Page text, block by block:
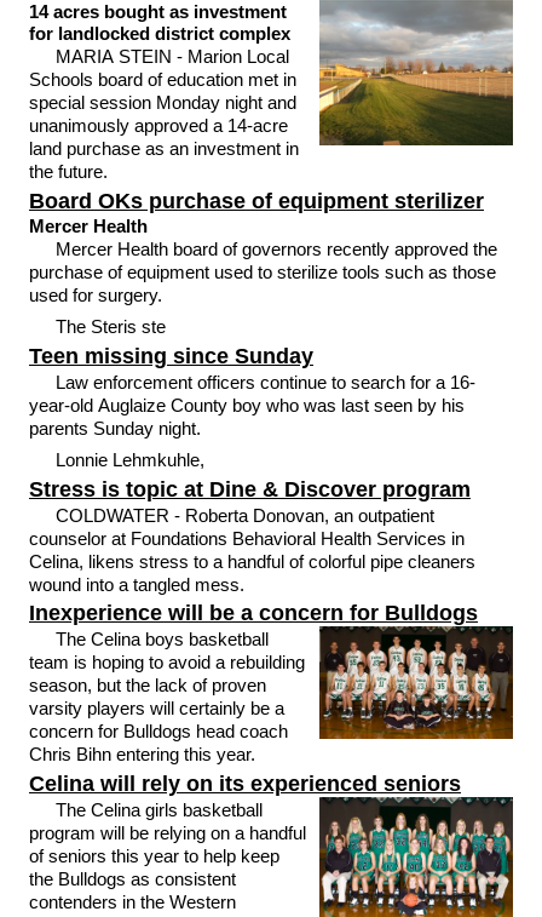
14 acres bought as investment
for landlocked district complex
MARIA STEIN - Marion Local
Schools board of education met in
special session Monday night and
unanimously approved a 14-acre
land purchase as an investment in
the future.
Board OKs purchase of equipment sterilizer
Mercer Health
Mercer Health board of governors recently approved the
purchase of equipment used to sterilize tools such as those
used for surgery.
The Steris ste
Teen missing since Sunday
Law enforcement officers continue to search for a 16-
year-old Auglaize County boy who was last seen by his
parents Sunday night.
Lonnie Lehmkuhle,
Stress is topic at Dine & Discover program
COLDWATER - Roberta Donovan, an outpatient
counselor at Foundations Behavioral Health Services in
Celina, likens stress to a handful of colorful pipe cleaners
wound into a tangled mess.
Inexperience will be a concern for Bulldogs
The Celina boys basketball
team is hoping to avoid a rebuilding
season, but the lack of proven
varsity players will certainly be a
concern for Bulldogs head coach
Chris Bihn entering this year.
Celina will rely on its experienced seniors
The Celina girls basketball
program will be relying on a handful
of seniors this year to help keep
the Bulldogs as consistent
contenders in the Western